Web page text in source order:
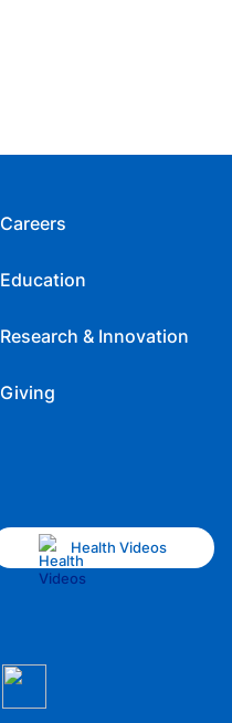
Careers
Education
Research & Innovation
Giving
Health Videos